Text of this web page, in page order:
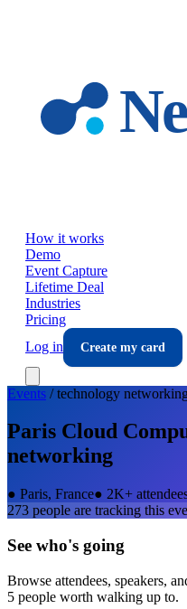
How it works
Demo
Event Capture
Lifetime Deal
Industries
Pricing
Log in
Create my card
Events /technology
Paris Cloud
networking
● Paris, France● 2K+
273 people are tracking this
See who's going
Browse attendees, speakers,
5 people worth walking up to.